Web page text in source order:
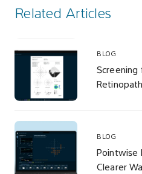
Related Articles
BLOG
Screening
BLOG
Pointwise
Clearer